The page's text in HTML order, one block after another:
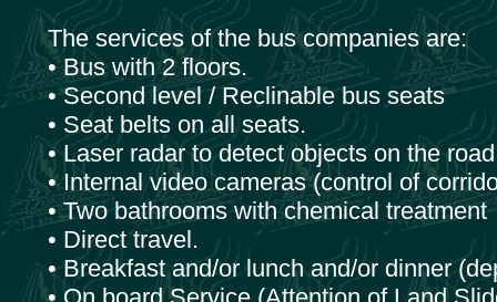
The services of the bus companies are:
• Bus with 2 floors.
• Second level / Reclinable bus seats
• Seat belts on all seats.
• Laser radar to detect objects on the
• Internal video cameras (control of
• Two bathrooms with chemical treatment
• Direct travel.
• Breakfast and/or lunch and/or dinner